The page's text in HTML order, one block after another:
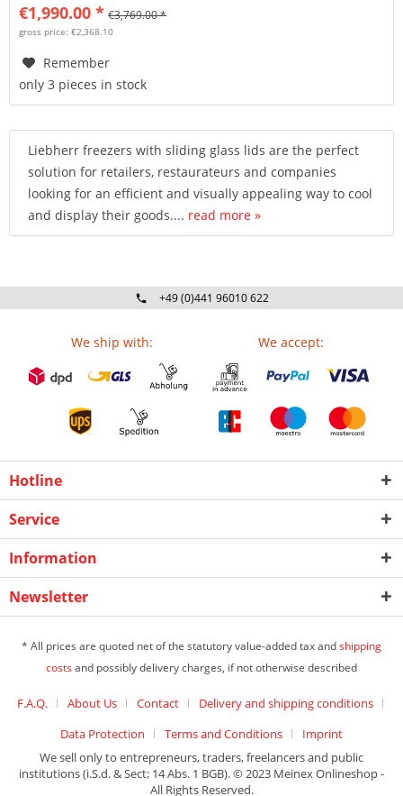
€1,990.00 * €3,769.00 *
gross price: €2,368.10
Remember
only 3 pieces in stock
Liebherr freezers with sliding glass lids are the perfect
solution for retailers, restaurateurs and companies
looking for an efficient and visually appealing way to cool
and display their goods.... read more »
+49 (0)441 96010 622
We ship with: We accept:
Hotline
Service
Information
Newsletter
* All prices are quoted net of the statutory value-added tax andshipping
costsand possibly delivery charges, if not otherwise described
F.A.Q. About Us Contact
Delivery and shipping conditions
Data Protection
Terms and Conditions
Imprint
We sell only to entrepreneurs, traders, freelancers and public
institutions (i.S.d. & Sect; 14 Abs. 1 BGB). © 2023 Meinex Onlineshop -
All Rights Reserved.